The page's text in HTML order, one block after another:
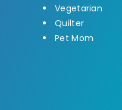
Vegetarian
Quilter
Pet Mom